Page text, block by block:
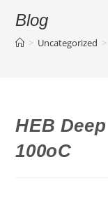
Blog
> Uncategorized >
HEB
100oC